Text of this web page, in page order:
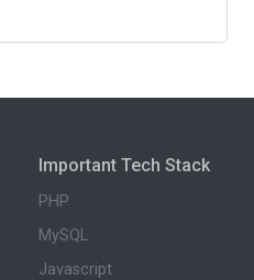
Important Tech Stack
PHP
MySQL
Javascript